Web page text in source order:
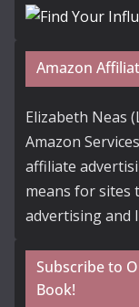
Amazon
Elizabeth Neas
Amazon
affiliate
means for sites
advertising and
Subscribe to
Book!